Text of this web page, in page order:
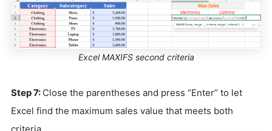
Excel MAXIFS second criteria
Step 7: Close the parentheses and press “Enter” to let
Excel find the maximum sales value that meets both
criteria.